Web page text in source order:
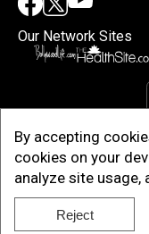
By accepting
cookies on your
analyze site
Reject
Our Network Sites
Copyright © 2025.